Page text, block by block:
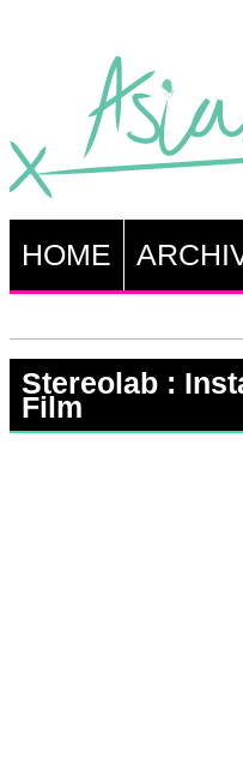
HOME
Stereolab :
Film